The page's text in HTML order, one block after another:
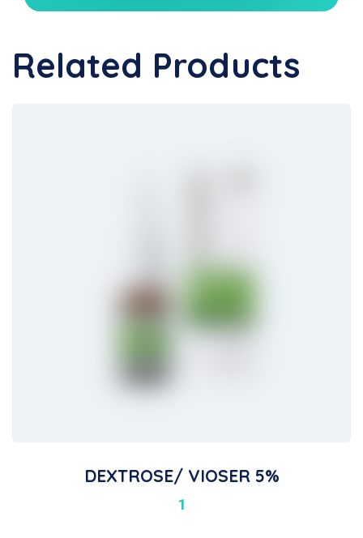
Related Products
DEXTROSE/ VIOSER 5%
1